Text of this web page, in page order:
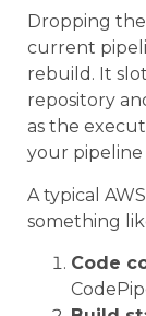
Dropping
current
rebuild. It
repository
as the
your pipeline
A typical
something
Code